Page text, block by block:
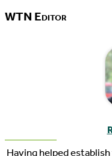
WTN Editor
Having helped